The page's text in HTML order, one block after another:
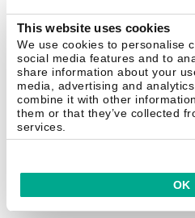
This website uses cookies
We use cookies to personalise
social media features and to
share information about your
media, advertising and
combine it with other
them or that they’ve collected
services.
OK